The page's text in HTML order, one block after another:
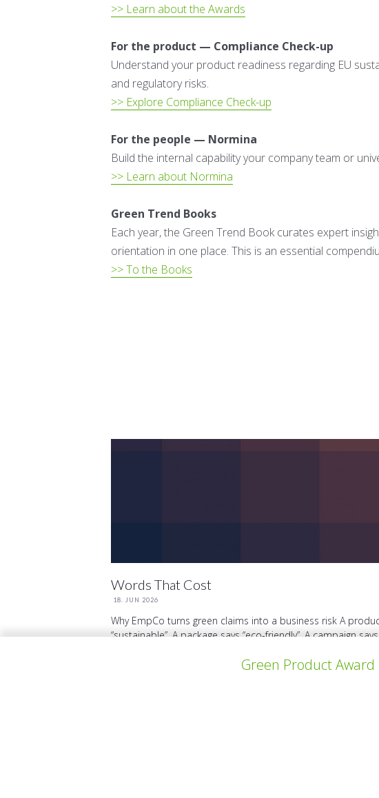
>> Learn about the Awards
For the product — Compliance Check-up
Understand your product readiness regarding EU
and regulatory risks.
>> Explore Compliance Check-up
For the people — Normina
Build the internal capability your company team or
>> Learn about Normina
Green Trend Books
Each year, the Green Trend Book curates expert
orientation in one place. This is an essential
>> To the Books
Words That Cost
18. JUN 2026
Why EmpCo turns green claims into a business risk A
“sustainable”. A package says “eco-friendly”. A campaign
Green Product Award